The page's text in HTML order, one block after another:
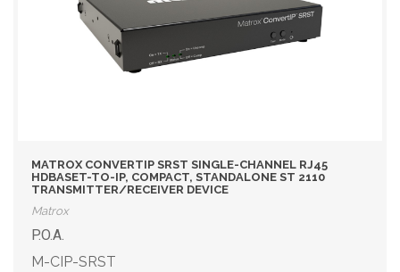
MATROX CONVERTIP SRST SINGLE-CHANNEL RJ45
HDBASET-TO-IP, COMPACT, STANDALONE ST 2110
TRANSMITTER/RECEIVER DEVICE
Matrox
P.O.A.
M-CIP-SRST